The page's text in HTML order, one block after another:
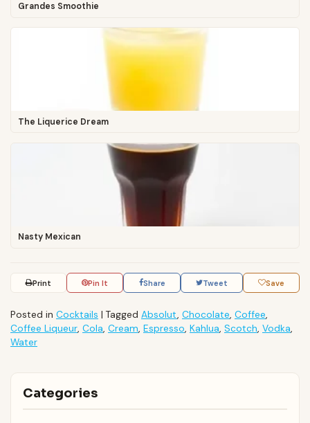
Grandes Smoothie
The Liquerice Dream
Nasty Mexican
Print Pin It Share Tweet Save
Posted in Cocktails | Tagged Absolut, Chocolate, Coffee,
Coffee Liqueur, Cola, Cream, Espresso, Kahlua, Scotch, Vodka,
Water
Categories